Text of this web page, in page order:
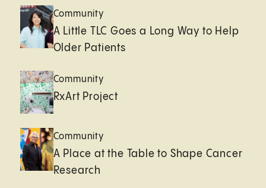
Community
A Little TLC Goes a Long Way to Help
Older Patients
Community
RxArt Project
Community
A Place at the Table to Shape Cancer
Research